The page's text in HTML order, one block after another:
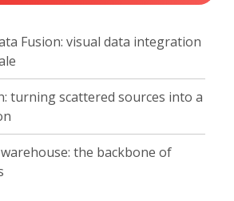
Fusion: visual data integration
turning scattered sources into a
the backbone of